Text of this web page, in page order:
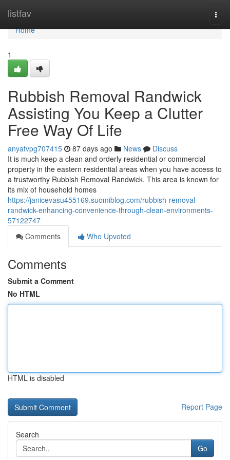
listfav
Home
Home
1
Rubbish Removal Randwick
Assisting You Keep a Clutter
Free Way Of Life
anyafvpg707415 87 days ago News
Discuss
It is much keep a clean and orderly residential or commercial
property in the eastern residential areas when you have access to
a trustworthy Rubbish Removal Randwick. This area is known for
its mix of household homes
https://janicevasu455169.suomiblog.com/rubbish-removal-
randwick-enhancing-convenience-through-clean-environments-
57122747
Comments
Who Upvoted
Comments
Submit a Comment
No HTML
HTML is disabled
Report Page
Search
Go